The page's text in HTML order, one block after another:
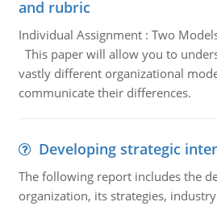
and rubric
Individual Assignment : Two
This paper will allow you to
vastly different organizational
communicate their differences.
Developing strategic
The following report includes the
organization, its strategies,